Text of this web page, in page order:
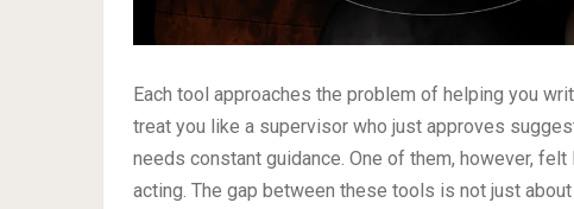
Each tool approaches the problem of helping you
treat you like a supervisor who just approves
needs constant guidance. One of them, however,
acting. The gap between these tools is not just